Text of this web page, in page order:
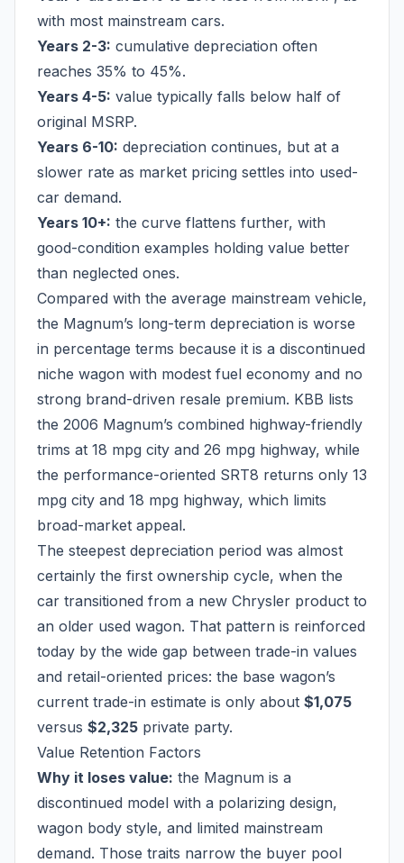
with most mainstream cars.
Years 2-3: cumulative depreciation often
reaches 35% to 45%.
Years 4-5: value typically falls below half of
original MSRP.
Years 6-10: depreciation continues, but at a
slower rate as market pricing settles into used-
car demand.
Years 10+: the curve flattens further, with
good-condition examples holding value better
than neglected ones.
Compared with the average mainstream vehicle,
the Magnum’s long-term depreciation is worse
in percentage terms because it is a discontinued
niche wagon with modest fuel economy and no
strong brand-driven resale premium. KBB lists
the 2006 Magnum’s combined highway-friendly
trims at 18 mpg city and 26 mpg highway, while
the performance-oriented SRT8 returns only 13
mpg city and 18 mpg highway, which limits
broad-market appeal.
The steepest depreciation period was almost
certainly the first ownership cycle, when the
car transitioned from a new Chrysler product to
an older used wagon. That pattern is reinforced
today by the wide gap between trade-in values
and retail-oriented prices: the base wagon’s
current trade-in estimate is only about $1,075
versus $2,325 private party.
Value Retention Factors
Why it loses value: the Magnum is a
discontinued model with a polarizing design,
wagon body style, and limited mainstream
demand. Those traits narrow the buyer pool